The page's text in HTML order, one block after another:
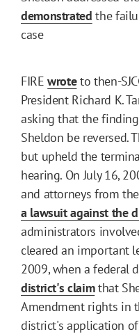
demonstrated the
case
FIREwroteto then-
President Richard K.
asking that the
Sheldon be reversed.
but upheld the
hearing. On July 16,
and attorneys from
a lawsuit against the
administrators
cleared an important
2009, when a federal
district's claimthat
Amendment rights in
district's application